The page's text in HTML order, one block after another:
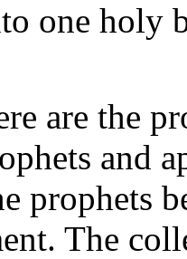
one holy
are the
and
prophets
The